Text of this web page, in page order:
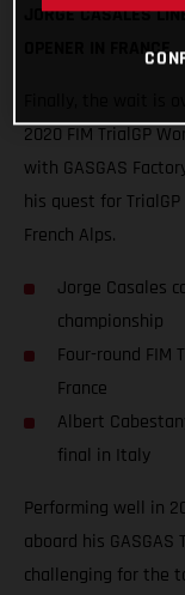
JORGE CASALES
OPENER IN FRANCE
2020 FIM TrialGP
with GASGAS
his quest for
French Alps.
Jorge Casales
championship
Four-round FIM
France
Albert
final in Italy
Performing well in
aboard his GASGAS
challenging for the